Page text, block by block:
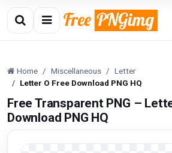
Home Miscellaneous
Letter
Letter O Free Download PNG HQ
Free Transparent PNG –
Download PNG HQ